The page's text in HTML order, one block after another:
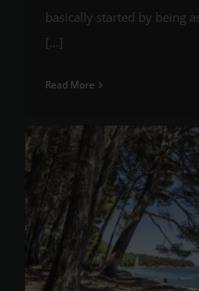
basically started by being
[...]
Read More